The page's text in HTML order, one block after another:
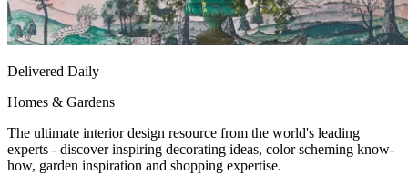
Delivered Daily
Homes & Gardens
The ultimate interior design resource from the world's leading
experts - discover inspiring decorating ideas, color scheming know-
how, garden inspiration and shopping expertise.